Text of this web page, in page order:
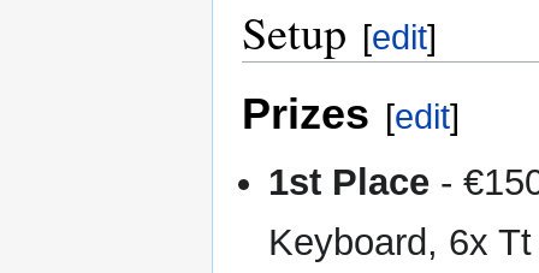
Setup [edit]
Prizes [edit]
1st Place -
Keyboard, 6x